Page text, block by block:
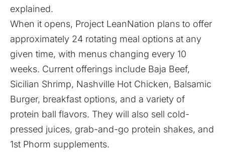
explained.
When it opens, Project LeanNation plans to offer
approximately 24 rotating meal options at any
given time, with menus changing every 10
weeks. Current offerings include Baja Beef,
Sicilian Shrimp, Nashville Hot Chicken, Balsamic
Burger, breakfast options, and a variety of
protein ball flavors. They will also sell cold-
pressed juices, grab-and-go protein shakes, and
1st Phorm supplements.